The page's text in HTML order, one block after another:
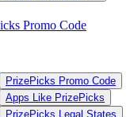
Promo Code
PrizePicks Promo Code
Apps Like PrizePicks
PrizePicks Legal States